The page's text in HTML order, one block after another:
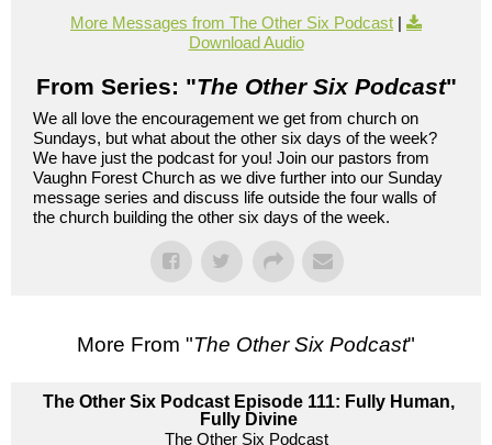
More Messages from The Other Six Podcast |
Download Audio
From Series: "The Other Six Podcast"
We all love the encouragement we get from church on
Sundays, but what about the other six days of the week?
We have just the podcast for you! Join our pastors from
Vaughn Forest Church as we dive further into our Sunday
message series and discuss life outside the four walls of
the church building the other six days of the week.
More From "The Other Six Podcast"
The Other Six Podcast Episode 111: Fully Human,
Fully Divine
The Other Six Podcast